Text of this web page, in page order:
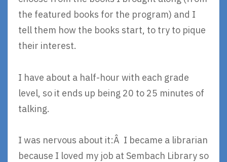
the featured books for the program) and I
tell them how the books start, to try to pique
their interest.
I have about a half-hour with each grade
level, so it ends up being 20 to 25 minutes of
talking.
I was nervous about it:Â I became a librarian
because I loved my job at Sembach Library so